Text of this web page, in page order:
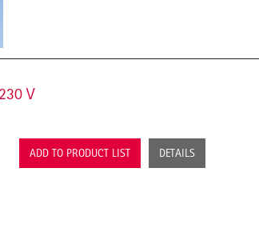
V
ADD TO PRODUCT LIST DETAILS